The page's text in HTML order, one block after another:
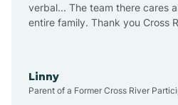
Apache
verbal... The team there cares
entire family. Thank you Cross
Linny
Parent of a Former Cross River